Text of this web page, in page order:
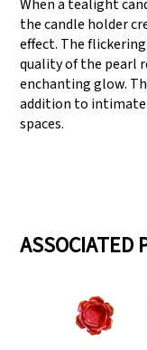
When a tealight
the candle holder
effect. The
quality of the pearl
enchanting glow.
addition to
spaces.
ASSOCIATED